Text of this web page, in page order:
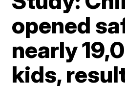
opened
nearly
kids,